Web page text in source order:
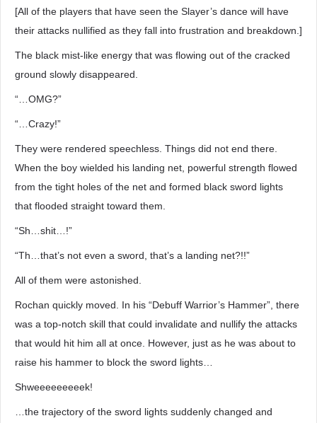
[All of the players that have seen the Slayer’s dance will have
their attacks nullified as they fall into frustration and breakdown.]
The black mist-like energy that was flowing out of the cracked
ground slowly disappeared.
“…OMG?”
“…Crazy!”
They were rendered speechless. Things did not end there.
When the boy wielded his landing net, powerful strength flowed
from the tight holes of the net and formed black sword lights
that flooded straight toward them.
“Sh…shit…!”
“Th…that’s not even a sword, that’s a landing net?!!”
All of them were astonished.
Rochan quickly moved. In his “Debuff Warrior’s Hammer”, there
was a top-notch skill that could invalidate and nullify the attacks
that would hit him all at once. However, just as he was about to
raise his hammer to block the sword lights…
Shweeeeeeeeek!
…the trajectory of the sword lights suddenly changed and